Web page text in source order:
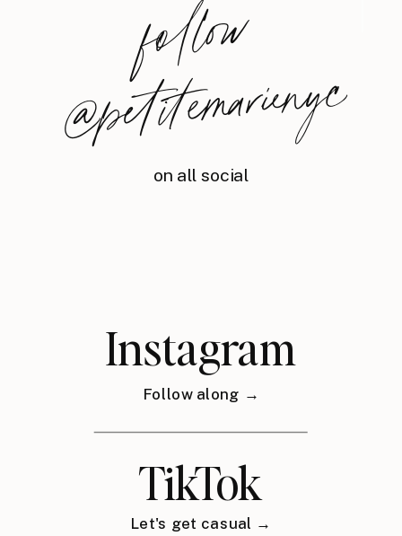
foll
o
w
@
petite
m
arie
nyc
on all social
Instagram
Follow along →
TikTok
Let's get casual →